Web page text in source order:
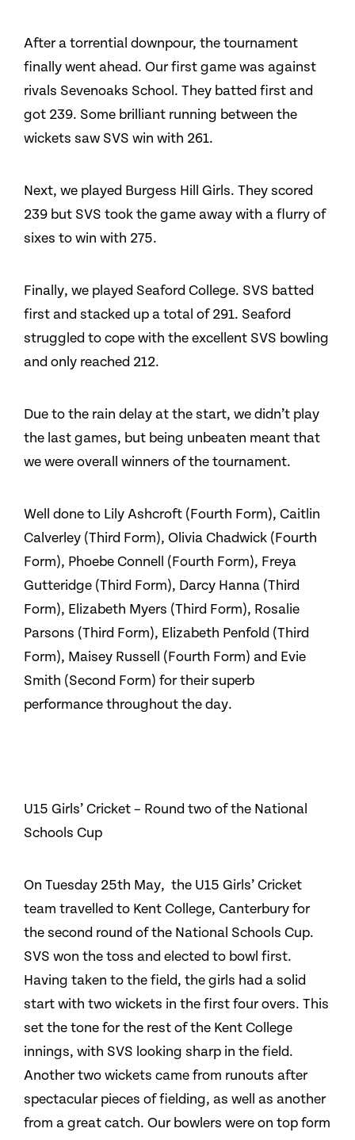
After a torrential downpour, the tournament
finally went ahead. Our first game was against
rivals Sevenoaks School. They batted first and
got 239. Some brilliant running between the
wickets saw SVS win with 261.
Next, we played Burgess Hill Girls. They scored
239 but SVS took the game away with a flurry of
sixes to win with 275.
Finally, we played Seaford College. SVS batted
first and stacked up a total of 291. Seaford
struggled to cope with the excellent SVS bowling
and only reached 212.
Due to the rain delay at the start, we didn’t play
the last games, but being unbeaten meant that
we were overall winners of the tournament.
Well done to Lily Ashcroft (Fourth Form), Caitlin
Calverley (Third Form), Olivia Chadwick (Fourth
Form), Phoebe Connell (Fourth Form), Freya
Gutteridge (Third Form), Darcy Hanna (Third
Form), Elizabeth Myers (Third Form), Rosalie
Parsons (Third Form), Elizabeth Penfold (Third
Form), Maisey Russell (Fourth Form) and Evie
Smith (Second Form) for their superb
performance throughout the day.
U15 Girls’ Cricket – Round two of the National
Schools Cup
On Tuesday 25th May, the U15 Girls’ Cricket
team travelled to Kent College, Canterbury for
the second round of the National Schools Cup.
SVS won the toss and elected to bowl first.
Having taken to the field, the girls had a solid
start with two wickets in the first four overs. This
set the tone for the rest of the Kent College
innings, with SVS looking sharp in the field.
Another two wickets came from runouts after
spectacular pieces of fielding, as well as another
from a great catch. Our bowlers were on top form